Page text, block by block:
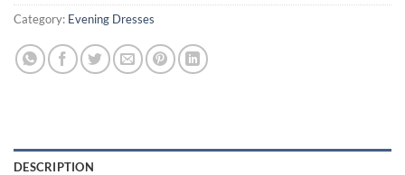
Category: Evening Dresses
DESCRIPTION